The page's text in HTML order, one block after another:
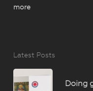
more
Latest Posts
Doing